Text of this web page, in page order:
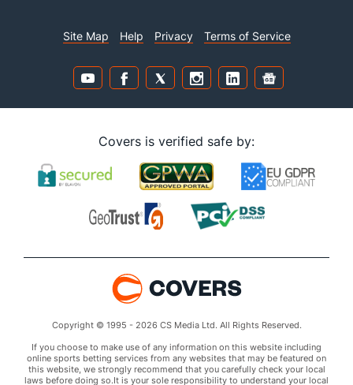
Site Map Help Privacy Terms of Service
Covers is verified safe by:
Copyright © 1995 - 2026 CS Media Ltd. All Rights Reserved.
If you choose to make use of any information on this website including
online sports betting services from any websites that may be featured on
this website, we strongly recommend that you carefully check your local
laws before doing so.It is your sole responsibility to understand your local